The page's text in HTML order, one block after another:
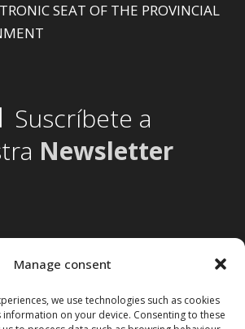
Manage consent
we use technologies such as cookies
on your device. Consenting to these
SEAT OF THE PROVINCIAL
Suscríbete a
Newsletter